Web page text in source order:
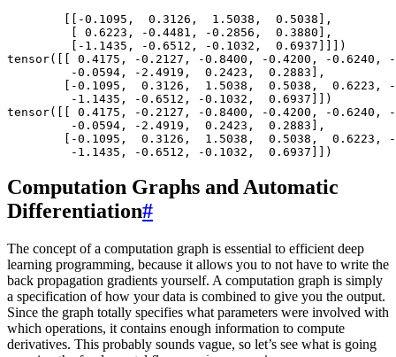
        [[-0.1095,  0.3126,  1.5038,  0.5038],
         [ 0.6223, -0.4481, -0.2856,  0.3880],
         [-1.1435, -0.6512, -0.1032,  0.6937]]])
tensor([[ 0.4175, -0.2127, -0.8400, -0.4200, -0.6240,
         -0.0594, -2.4919,  0.2423,  0.2883],
[-0.1095,  0.3126,  1.5038,  0.5038,  0.6223,
         -1.1435, -0.6512, -0.1032,  0.6937]])
tensor([[ 0.4175, -0.2127, -0.8400, -0.4200, -0.6240,
         -0.0594, -2.4919,  0.2423,  0.2883],
[-0.1095,  0.3126,  1.5038,  0.5038,  0.6223,
Computation Graphs and Automatic
Differentiation#
The concept of a computation graph is essential to efficient deep
learning programming, because it allows you to not have to write the
back propagation gradients yourself. A computation graph is simply
a specification of how your data is combined to give you the output.
Since the graph totally specifies what parameters were involved with
which operations, it contains enough information to compute
derivatives. This probably sounds vague, so let’s see what is going